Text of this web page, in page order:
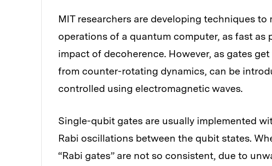
MIT researchers are developing techniques
operations of a quantum computer, as fast as
impact of decoherence. However, as gates
from counter-rotating dynamics, can be
controlled using electromagnetic waves.
Single-qubit gates are usually implemented
Rabi oscillations between the qubit states.
“Rabi gates” are not so consistent, due to